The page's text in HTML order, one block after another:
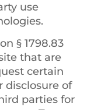
use
§ 1798.83
that are
certain
disclosure of
parties for